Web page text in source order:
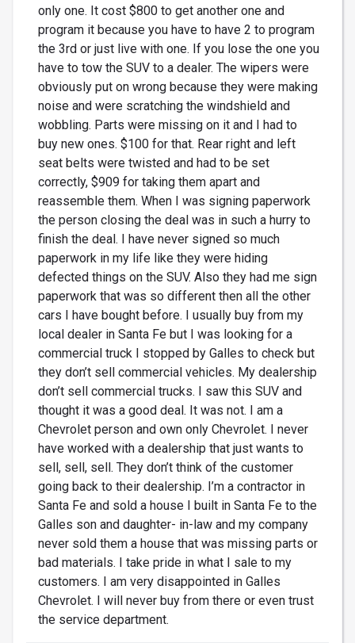
only one. It cost $800 to get another one and
program it because you have to have 2 to program
the 3rd or just live with one. If you lose the one you
have to tow the SUV to a dealer. The wipers were
obviously put on wrong because they were making
noise and were scratching the windshield and
wobbling. Parts were missing on it and I had to
buy new ones. $100 for that. Rear right and left
seat belts were twisted and had to be set
correctly, $909 for taking them apart and
reassemble them. When I was signing paperwork
the person closing the deal was in such a hurry to
finish the deal. I have never signed so much
paperwork in my life like they were hiding
defected things on the SUV. Also they had me sign
paperwork that was so different then all the other
cars I have bought before. I usually buy from my
local dealer in Santa Fe but I was looking for a
commercial truck I stopped by Galles to check but
they don’t sell commercial vehicles. My dealership
don’t sell commercial trucks. I saw this SUV and
thought it was a good deal. It was not. I am a
Chevrolet person and own only Chevrolet. I never
have worked with a dealership that just wants to
sell, sell, sell. They don’t think of the customer
going back to their dealership. I’m a contractor in
Santa Fe and sold a house I built in Santa Fe to the
Galles son and daughter- in-law and my company
never sold them a house that was missing parts or
bad materials. I take pride in what I sale to my
customers. I am very disappointed in Galles
Chevrolet. I will never buy from there or even trust
the service department.